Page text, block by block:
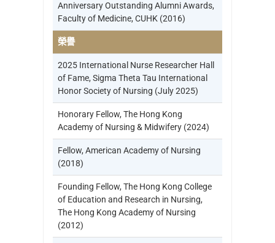
Anniversary Outstanding Alumni Awards,
Faculty of Medicine, CUHK (2016)
榮譽
2025 International Nurse Researcher Hall
of Fame, Sigma Theta Tau International
Honor Society of Nursing (July 2025)
Honorary Fellow, The Hong Kong
Academy of Nursing & Midwifery (2024)
Fellow, American Academy of Nursing
(2018)
Founding Fellow, The Hong Kong College
of Education and Research in Nursing,
The Hong Kong Academy of Nursing
(2012)